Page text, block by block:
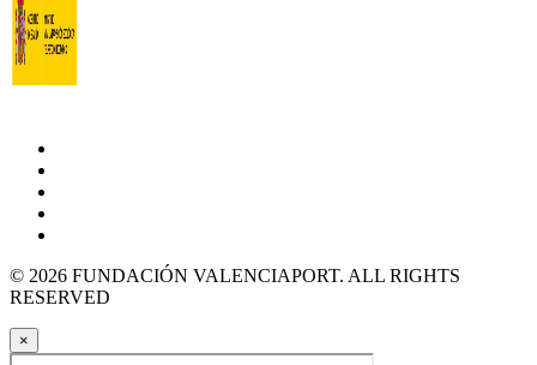
© 2026 FUNDACIÓN VALENCIAPORT. ALL RIGHTS
RESERVED
×